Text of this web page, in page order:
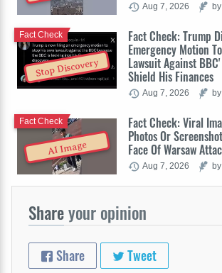
Aug 7, 2026
Stop Discovery
Fact Check: Trump
Emergency Motion
Lawsuit Against
Shield His Finances
Fact Check
Aug 7, 2026
AI Image
Fact Check: Viral
Photos Or
Face Of Warsaw
Fact Check
Aug 7, 2026
Shareyour opinion
Share Tweet